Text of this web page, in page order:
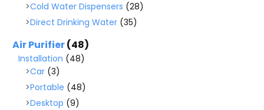
Cold Water Dispensers (28)
Direct Drinking Water (35)
Air Purifier(48)
Installation (48)
Car (3)
Portable (48)
Desktop (9)